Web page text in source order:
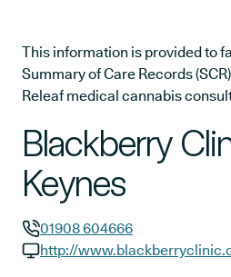
This information is provided to
Summary of Care Records
Releaf medical cannabis
Blackberry
Keynes
GP phone number:
01908 604666
http://